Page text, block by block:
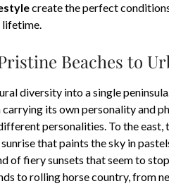
create the perfect
lifetime.
Beaches to
diversity into a single
its own personality and
personalities. To the east,
that paints the sky in
of fiery sunsets that seem to
to rolling horse country, from